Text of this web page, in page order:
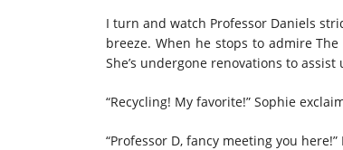
I turn and watch Professor Daniels
breeze. When he stops to admire
She’s undergone renovations to
“Recycling! My favorite!” Sophie
“Professor D, fancy meeting you